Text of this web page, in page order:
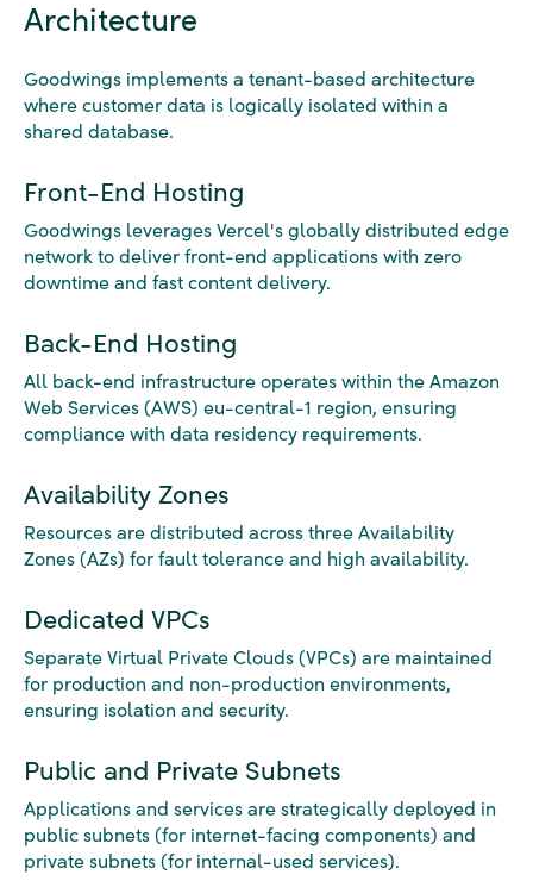
Architecture
Goodwings implements a tenant-based architecture
where customer data is logically isolated within a
shared database.
Front-End Hosting
Goodwings leverages Vercel's globally distributed edge
network to deliver front-end applications with zero
downtime and fast content delivery.
Back-End Hosting
All back-end infrastructure operates within the Amazon
Web Services (AWS) eu-central-1 region, ensuring
compliance with data residency requirements.
Availability Zones
Resources are distributed across three Availability
Zones (AZs) for fault tolerance and high availability.
Dedicated VPCs
Separate Virtual Private Clouds (VPCs) are maintained
for production and non-production environments,
ensuring isolation and security.
Public and Private Subnets
Applications and services are strategically deployed in
public subnets (for internet-facing components) and
private subnets (for internal-used services).